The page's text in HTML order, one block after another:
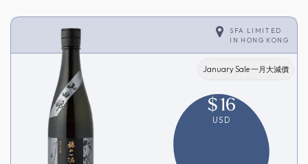
SFA LIMITED
IN HONG KONG
January Sale 一月大減價
$16
USD